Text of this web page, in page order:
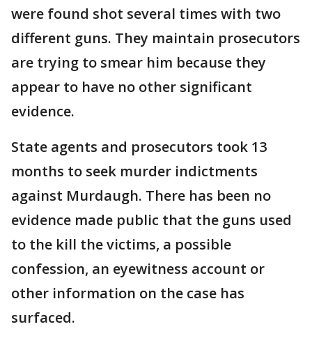
were found shot several times with two
different guns. They maintain prosecutors
are trying to smear him because they
appear to have no other significant
evidence.
State agents and prosecutors took 13
months to seek murder indictments
against Murdaugh. There has been no
evidence made public that the guns used
to the kill the victims, a possible
confession, an eyewitness account or
other information on the case has
surfaced.